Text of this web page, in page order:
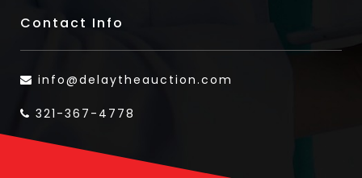
Contact Info
info@delaytheauction.com
321-367-4778